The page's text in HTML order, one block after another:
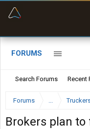
FORUMS
Search Forums Recent
Forums ...
Brokers plan to